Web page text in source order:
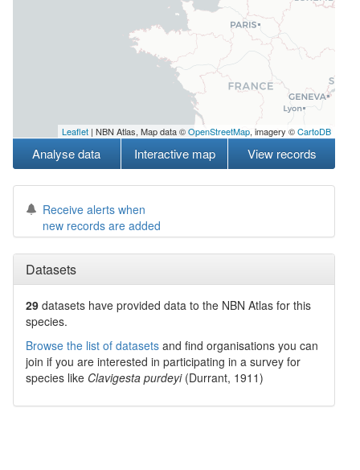
Leaflet | NBN Atlas, Map data ©OpenStreetMap, imagery ©CartoDB
Analyse data Interactive map View records
Receive alerts when
new records are added
Datasets
29 datasets have provided data to the NBN Atlas for this
species.
Browse the list of datasets and find organisations you can
join if you are interested in participating in a survey for
species like Clavigesta purdeyi (Durrant, 1911)